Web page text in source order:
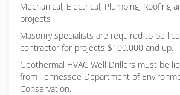
Mechanical, Electrical, Plumbing, Roofing
projects
Masonry specialists are required to be
contractor for projects $100,000 and up.
Geothermal HVAC Well Drillers must be
from Tennessee Department of
Conservation.